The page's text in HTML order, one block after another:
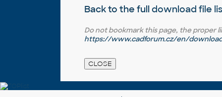
Back to the full download file
Do not bookmark this page, the proper
https://www.cadforum.cz/en/